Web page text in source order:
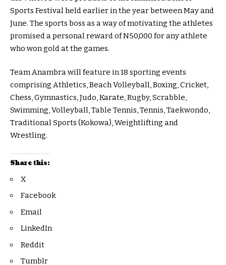
Sports Festival held earlier in the year between May and
June. The sports boss as a way of motivating the athletes
promised a personal reward of N50,000 for any athlete
who won gold at the games.
Team Anambra will feature in 18 sporting events
comprising Athletics, Beach Volleyball, Boxing, Cricket,
Chess, Gymnastics, Judo, Karate, Rugby, Scrabble,
Swimming, Volleyball, Table Tennis, Tennis, Taekwondo,
Traditional Sports (Kokowa), Weightlifting and
Wrestling.
Share this:
X
Facebook
Email
LinkedIn
Reddit
Tumblr